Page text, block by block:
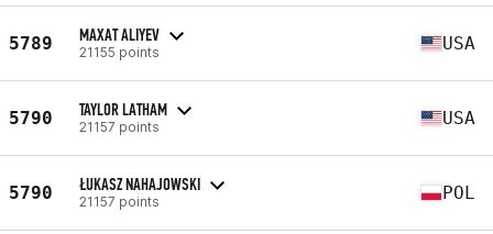
5789 MAXAT ALIYEV
21155 points USA
5790 TAYLOR LATHAM
21157 points USA
5790 ŁUKASZ NAHAJOWSKI
21157 points POL